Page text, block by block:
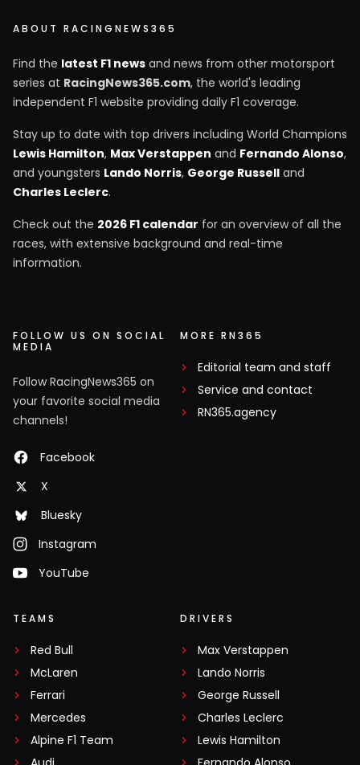
ABOUT RACINGNEWS365
Find the latest F1 news and news from other motorsport
series at RacingNews365.com, the world's leading
independent F1 website providing daily F1 coverage.
Stay up to date with top drivers including World Champions
Lewis Hamilton, Max Verstappen and Fernando Alonso,
and youngsters Lando Norris, George Russell and
Charles Leclerc.
Check out the 2026 F1 calendar for an overview of all the
races, with extensive background and real-time
information.
FOLLOW US ON SOCIAL
MEDIA
Follow RacingNews365 on
your favorite social media
channels!
Facebook
X
Bluesky
Instagram
YouTube
MORE RN365
Editorial team and staff
Service and contact
RN365.agency
TEAMS
Red Bull
McLaren
Ferrari
Mercedes
Alpine F1 Team
DRIVERS
Max Verstappen
Lando Norris
George Russell
Charles Leclerc
Lewis Hamilton